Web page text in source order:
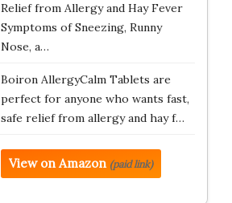
Relief from Allergy and Hay Fever
Symptoms of Sneezing, Runny
Nose, a…
Boiron AllergyCalm Tablets are
perfect for anyone who wants fast,
safe relief from allergy and hay f…
View on Amazon (paid link)